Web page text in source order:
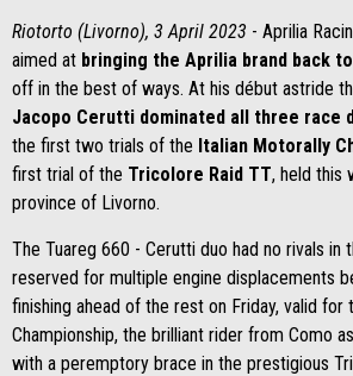
Riotorto (Livorno), 3 April 2023 - Aprilia
aimed at bringing the Aprilia brand back
off in the best of ways. At his début astride
Jacopo Cerutti dominated all three race
the first two trials of the Italian Motorally
first trial of the Tricolore Raid TT, held this
province of Livorno.
The Tuareg 660 - Cerutti duo had no rivals in
reserved for multiple engine displacements
finishing ahead of the rest on Friday, valid for
Championship, the brilliant rider from Como
with a peremptory brace in the prestigious